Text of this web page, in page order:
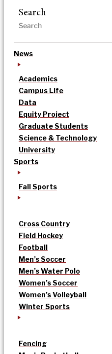
Search
News
Academics
Campus Life
Data
Equity Project
Graduate Students
Science & Technology
University
Sports
Fall Sports
Cross Country
Field Hockey
Football
Men’s Soccer
Men’s Water Polo
Women’s Soccer
Women’s Volleyball
Winter Sports
Fencing